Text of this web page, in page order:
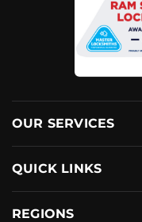
OUR SERVICES
QUICK LINKS
REGIONS